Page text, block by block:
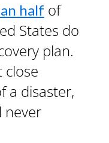
half of
States do
plan.
close
a disaster,
never